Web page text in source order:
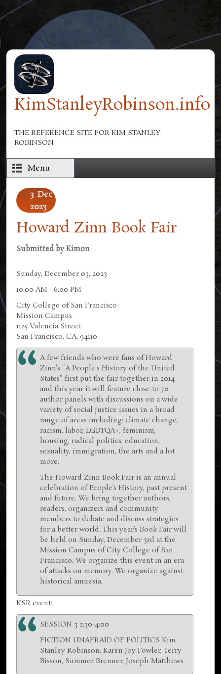
Skip to main content
KimStanleyRobinson.info
THE REFERENCE SITE FOR KIM STANLEY
ROBINSON
Menu
3 Dec
2023
Howard Zinn Book Fair
Submitted byKimon
Sunday, December 03, 2023
10:00 AM - 6:00 PM
City College of San Francisco
Mission Campus
1125 Valencia Street,
San Francisco, CA. 94110
A few friends who were fans of Howard
Zinn's "A People's History of the United
States" first put the fair together in 2014
and this year it will feature close to 70
author panels with discussions on a wide
variety of social justice issues in a broad
range of areas including: climate change,
racism, labor, LGBTQA+, feminism,
housing, radical politics, education,
sexuality, immigration, the arts and a lot
more.
The Howard Zinn Book Fair is an annual
celebration of People’s History, past present
and future. We bring together authors,
readers, organizers and community
members to debate and discuss strategies
for a better world. This year’s Book Fair will
be held on Sunday, December 3rd at the
Mission Campus of City College of San
Francisco. We organize this event in an era
of attacks on memory. We organize against
historical amnesia.
KSR event:
SESSION 3 2:30-4:00
FICTION UNAFRAID OF POLITICS Kim
Stanley Robinson, Karen Joy Fowler, Terry
Bisson, Summer Brenner, Joseph Matthews